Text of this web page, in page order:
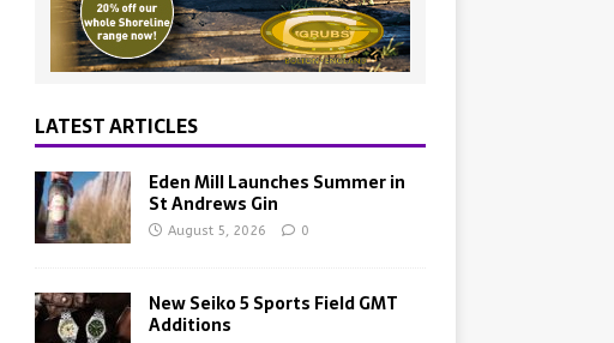
LATEST ARTICLES
Eden Mill Launches Summer in
St Andrews Gin
August 5, 2026 0
New Seiko 5 Sports Field GMT
Additions